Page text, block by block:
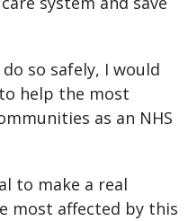
so safely, I would
help the most
as an NHS
to make a real
most affected by this